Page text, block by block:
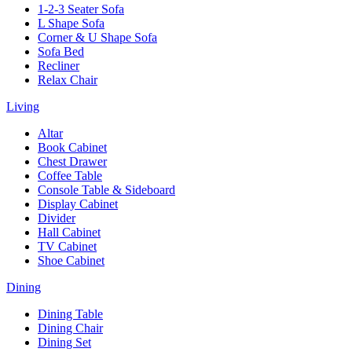
1-2-3 Seater Sofa
L Shape Sofa
Corner & U Shape Sofa
Sofa Bed
Recliner
Relax Chair
Living
Altar
Book Cabinet
Chest Drawer
Coffee Table
Console Table & Sideboard
Display Cabinet
Divider
Hall Cabinet
TV Cabinet
Shoe Cabinet
Dining
Dining Table
Dining Chair
Dining Set